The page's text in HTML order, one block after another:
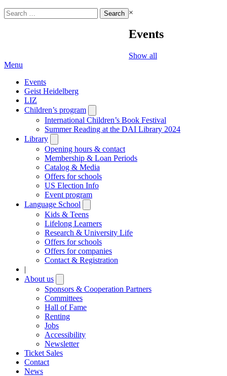
Search
for:
×
Events
Show all
Menu
Events
Geist Heidelberg
LIZ
Children’s program
submenu
International Children’s Book Festival
Summer Reading at the DAI Library 2024
Library
submenu
Opening hours & contact
Membership & Loan Periods
Catalog & Media
Offers for schools
US Election Info
Event program
Language School
submenu
Kids & Teens
Lifelong Learners
Research & University Life
Offers for schools
Offers for companies
Contact & Registration
|
About us
submenu
Sponsors & Cooperation Partners
Committees
Hall of Fame
Renting
Jobs
Accessibility
Newsletter
Ticket Sales
Contact
News